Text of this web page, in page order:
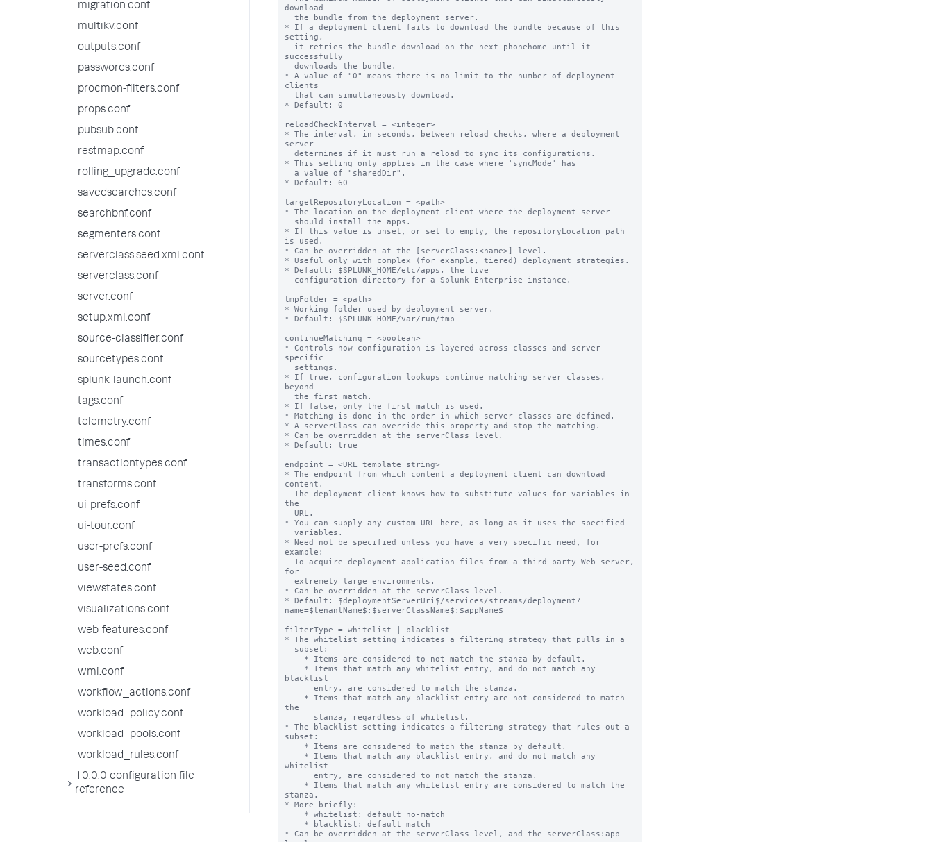
migration.conf
multikv.conf
outputs.conf
passwords.conf
procmon-filters.conf
props.conf
pubsub.conf
restmap.conf
rolling_upgrade.conf
savedsearches.conf
searchbnf.conf
segmenters.conf
serverclass.seed.xml.conf
serverclass.conf
server.conf
setup.xml.conf
source-classifier.conf
sourcetypes.conf
splunk-launch.conf
tags.conf
telemetry.conf
times.conf
transactiontypes.conf
transforms.conf
ui-prefs.conf
ui-tour.conf
user-prefs.conf
user-seed.conf
viewstates.conf
visualizations.conf
web-features.conf
web.conf
wmi.conf
workflow_actions.conf
workload_policy.conf
workload_pools.conf
workload_rules.conf
10.0.0 configuration file
reference